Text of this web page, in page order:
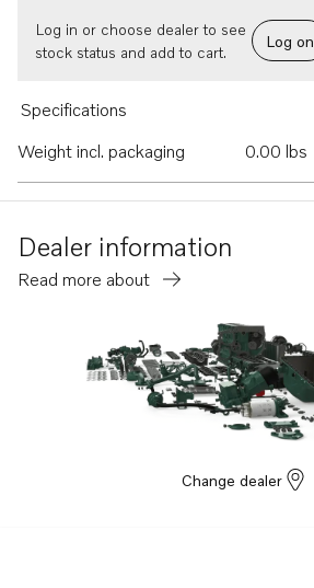
Log in or choose dealer to see
stock status and add to cart.
Log on
Specifications
Weight incl. packaging
0.00 lbs
Dealer information
Read more about
Change dealer